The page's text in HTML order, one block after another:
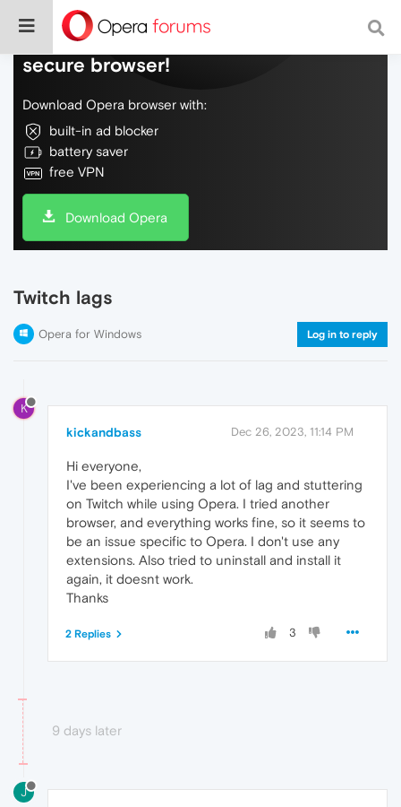
Do more on the web, with a fast and
secure browser!
Download Opera browser with:
built-in ad blocker
battery saver
free VPN
Download Opera
Twitch lags
Opera for Windows Log in to reply
K
kickandbass Dec 26, 2023, 11:14 PM
Hi everyone,
I've been experiencing a lot of lag and stuttering
on Twitch while using Opera. I tried another
browser, and everything works fine, so it seems to
be an issue specific to Opera. I don't use any
extensions. Also tried to uninstall and install it
again, it doesnt work.
Thanks
3
2 Replies
9 days later
J